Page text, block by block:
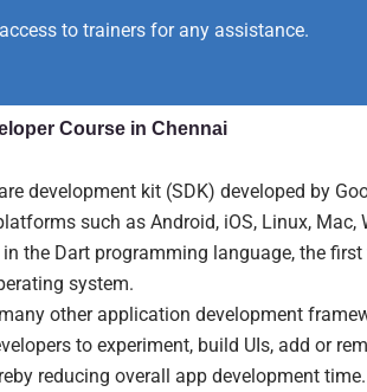
to trainers for any assistance.
Course in Chennai
development kit (SDK) developed by
such as Android, iOS, Linux, Mac,
the Dart programming language, the
system.
other application development
to experiment, build UIs, add or
reducing overall app development time.